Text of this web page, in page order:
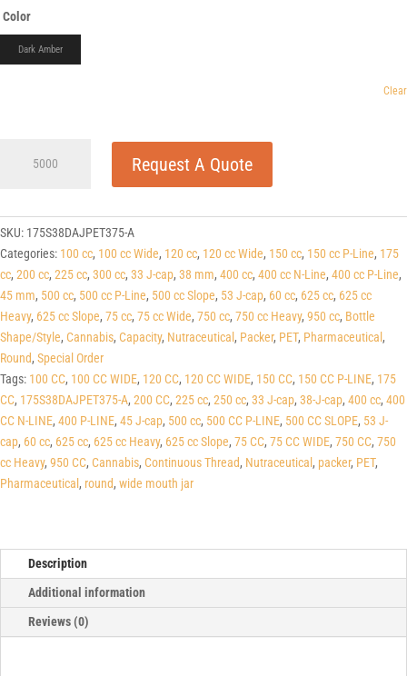
Color
Dark Amber
Clear
Round
Packers
(J-
Cap/Hinge
Guard)
38
J-
CAP
quantity
Request A Quote
SKU: 175S38DAJPET375-A
Categories: 100 cc, 100 cc Wide, 120 cc, 120 cc Wide, 150 cc, 150 cc P-Line, 175
cc, 200 cc, 225 cc, 300 cc, 33 J-cap, 38 mm, 400 cc, 400 cc N-Line, 400 cc P-Line,
45 mm, 500 cc, 500 cc P-Line, 500 cc Slope, 53 J-cap, 60 cc, 625 cc, 625 cc
Heavy, 625 cc Slope, 75 cc, 75 cc Wide, 750 cc, 750 cc Heavy, 950 cc, Bottle
Shape/Style, Cannabis, Capacity, Nutraceutical , Packer, PET, Pharmaceutical ,
Round, Special Order
Tags: 100 CC, 100 CC WIDE, 120 CC, 120 CC WIDE, 150 CC, 150 CC P-LINE, 175
CC, 175S38DAJPET375-A, 200 CC, 225 cc, 250 cc, 33 J-cap, 38-J-cap, 400 cc, 400
CC N-LINE, 400 P-LINE, 45 J-cap, 500 cc, 500 CC P-LINE, 500 CC SLOPE, 53 J-
cap, 60 cc, 625 cc, 625 cc Heavy, 625 cc Slope, 75 CC, 75 CC WIDE, 750 CC, 750
cc Heavy, 950 CC, Cannabis, Continuous Thread, Nutraceutical , packer, PET,
Pharmaceutical , round, wide mouth jar
Description
Additional information
Reviews (0)